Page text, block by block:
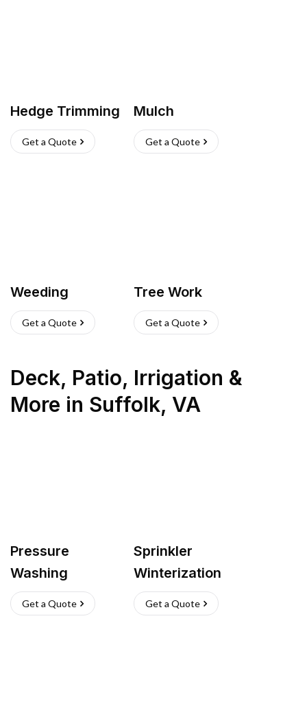
Hedge Trimming
Get a Quote
Mulch
Get a Quote
Weeding
Get a Quote
Tree Work
Get a Quote
Deck, Patio, Irrigation &
More in Suffolk, VA
Pressure
Washing
Get a Quote
Sprinkler
Winterization
Get a Quote